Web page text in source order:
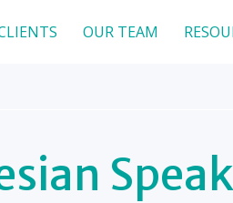
OUR TEAM